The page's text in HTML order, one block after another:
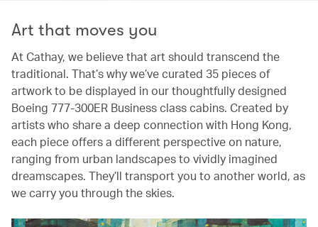
Art that moves you
At Cathay, we believe that art should transcend the
traditional. That’s why we’ve curated 35 pieces of
artwork to be displayed in our thoughtfully designed
Boeing 777-300ER Business class cabins. Created by
artists who share a deep connection with Hong Kong,
each piece offers a different perspective on nature,
ranging from urban landscapes to vividly imagined
dreamscapes. They’ll transport you to another world, as
we carry you through the skies.